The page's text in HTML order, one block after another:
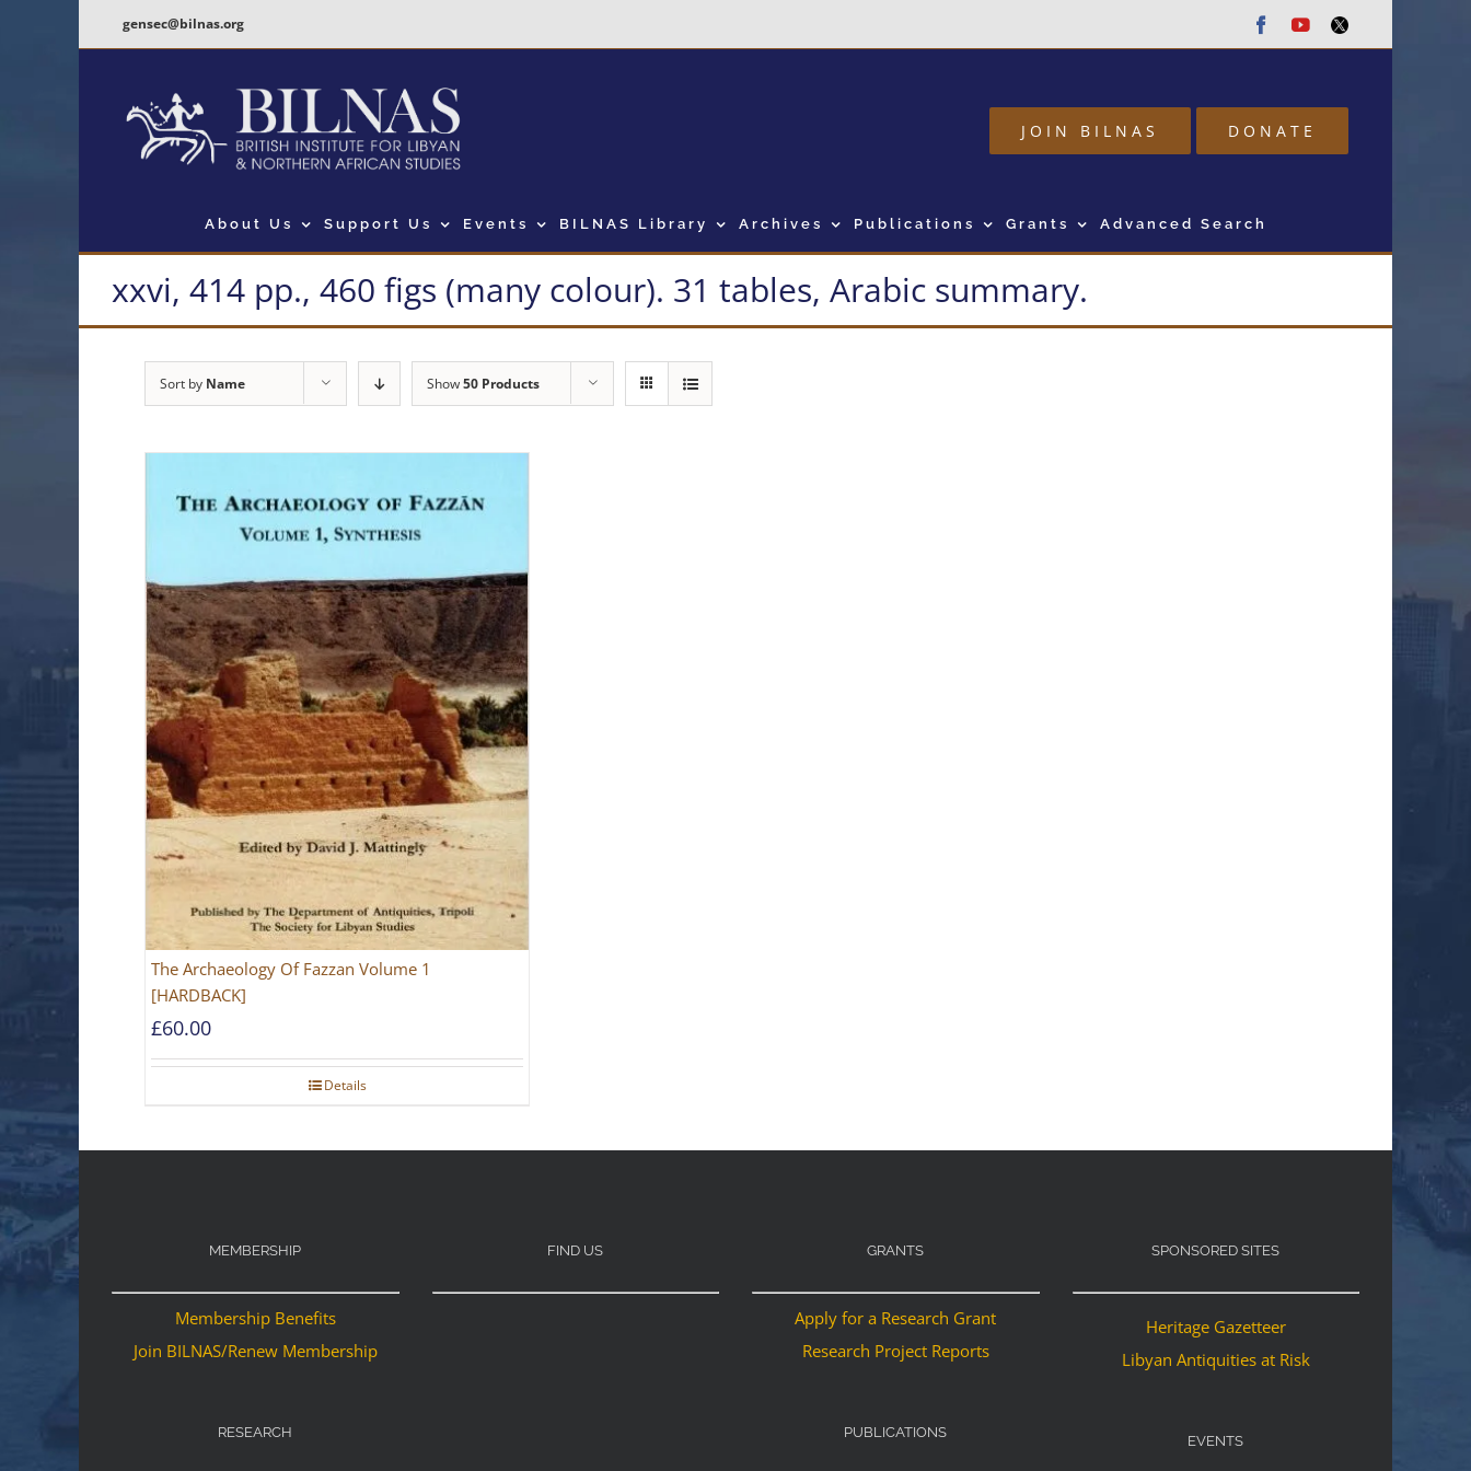
gensec@bilnas.org Facebook
Youtube
Twitter
JOIN BILNAS DONATE
About Us Support Us Events BILNAS Library Archives Publications Grants Advanced Search
xxvi, 414 pp., 460 figs (many colour). 31 tables, Arabic summary.
Sort by Name Show50 Products
The Archaeology Of Fazzan Volume 1
[HARDBACK]
£60.00
Details
MEMBERSHIP
Membership Benefits
Join BILNAS/Renew Membership
RESEARCH
FIND US GRANTS
Apply for a Research Grant
Research Project Reports
PUBLICATIONS
SPONSORED SITES
Heritage Gazetteer
Libyan Antiquities at Risk
EVENTS